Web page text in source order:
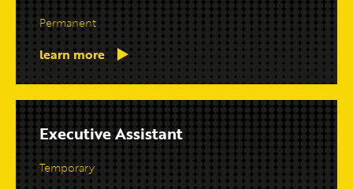
Permanent
learn more
Executive Assistant
Temporary